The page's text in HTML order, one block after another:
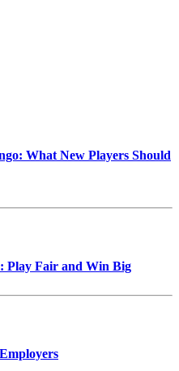
What New Players Should
Play Fair and Win Big